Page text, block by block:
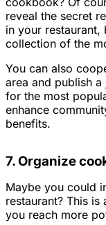
reveal the secret
in your
collection of the
You can also
area and publish
for the most
enhance
benefits.
7. Organize
Maybe you could
restaurant? This
you reach more